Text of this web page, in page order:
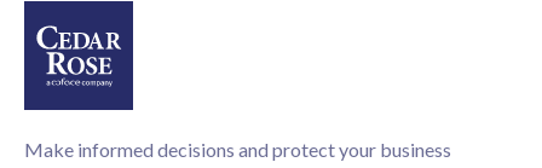
Make informed decisions and protect your business